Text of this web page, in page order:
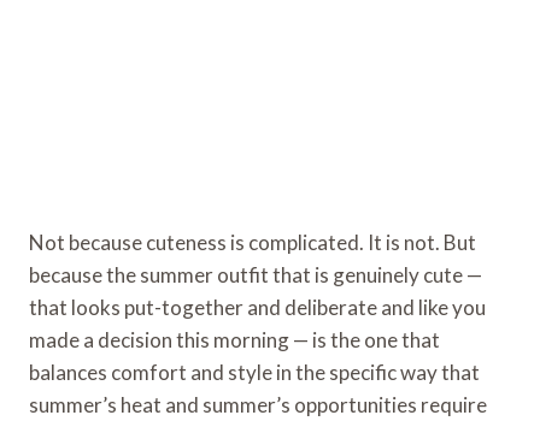
Not because cuteness is complicated. It is not. But
because the summer outfit that is genuinely cute —
that looks put-together and deliberate and like you
made a decision this morning — is the one that
balances comfort and style in the specific way that
summer’s heat and summer’s opportunities require